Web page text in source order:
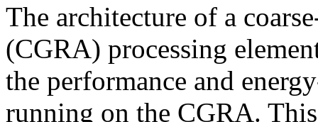
The architecture of a
(CGRA) processing
the performance and
running on the CGRA.